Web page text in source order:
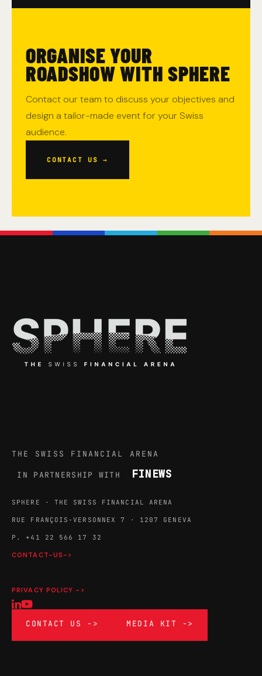
ORGANISE YOUR
ROADSHOW WITH SPHERE
Contact our team to discuss your objectives and
design a tailor-made event for your Swiss
audience.
CONTACT US →
THE SWISS FINANCIAL ARENA
IN PARTNERSHIP WITH FINEWS
SPHERE · THE SWISS FINANCIAL ARENA
RUE FRANÇOIS-VERSONNEX 7 · 1207 GENEVA
P. +41 22 566 17 32
CONTACT-US->
PRIVACY POLICY ->
CONTACT US -> MEDIA KIT ->